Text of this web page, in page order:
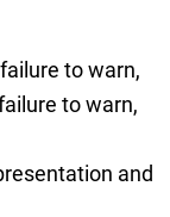
to warn,
to warn,
and